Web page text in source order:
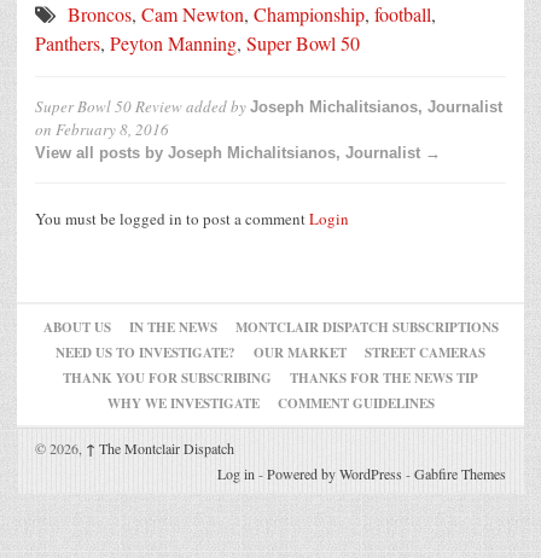
Broncos, Cam Newton, Championship, football,
Panthers, Peyton Manning, Super Bowl 50
Super Bowl 50 Reviewadded by Joseph Michalitsianos, Journalist
on February 8, 2016
View all posts by Joseph Michalitsianos, Journalist →
You must be logged in to post a commentLogin
ABOUT US IN THE NEWS
MONTCLAIR DISPATCH SUBSCRIPTIONS
NEED US TO INVESTIGATE?
OUR MARKET
STREET CAMERAS
THANK YOU FOR SUBSCRIBING
THANKS FOR THE NEWS TIP
WHY WE INVESTIGATE
COMMENT GUIDELINES
© 2026, ↑ The Montclair Dispatch
Log in -Powered by WordPress -Gabfire Themes